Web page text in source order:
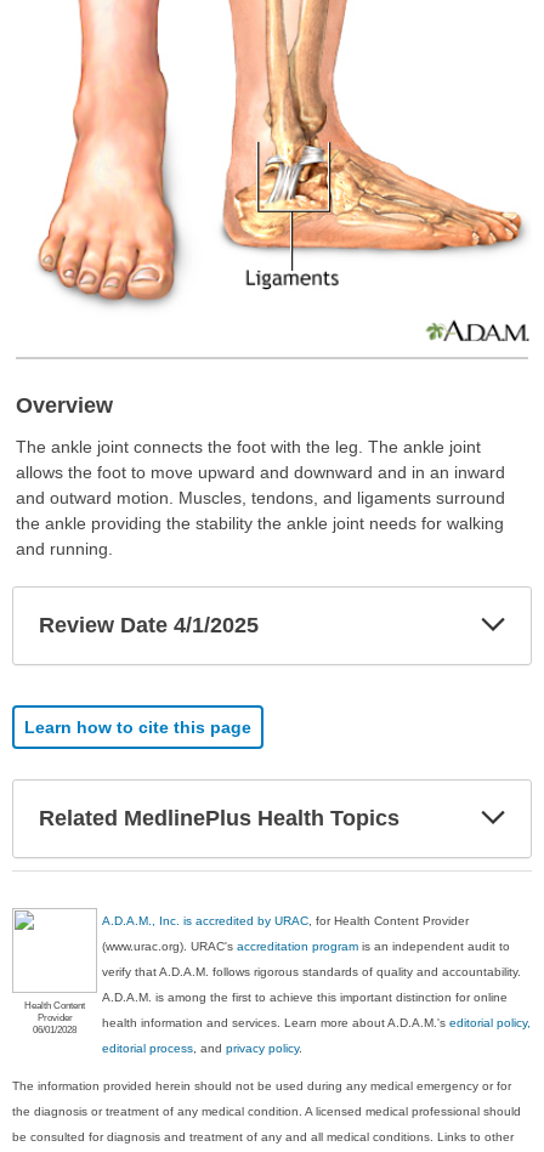
Overview
The ankle joint connects the foot with the leg. The ankle joint
allows the foot to move upward and downward and in an inward
and outward motion. Muscles, tendons, and ligaments surround
the ankle providing the stability the ankle joint needs for walking
and running.
Review Date 4/1/2025
Learn how to cite this page
Related MedlinePlus Health Topics
Health Content
Provider
06/01/2028
A.D.A.M., Inc. is accredited by URAC , for Health Content Provider
(www.urac.org). URAC'saccreditation program is an independent audit to
verify that A.D.A.M. follows rigorous standards of quality and accountability.
A.D.A.M. is among the first to achieve this important distinction for online
health information and services. Learn more about A.D.A.M.'seditorial policy,
editorial process , andprivacy policy.
The information provided herein should not be used during any medical emergency or for
the diagnosis or treatment of any medical condition. A licensed medical professional should
be consulted for diagnosis and treatment of any and all medical conditions. Links to other